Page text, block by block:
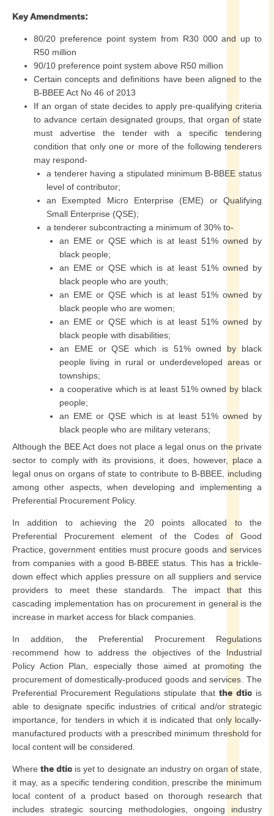
Key Amendments:
80/20 preference point system from R30 000 and up to
R50 million
90/10 preference point system above R50 million
Certain concepts and definitions have been aligned to the
B-BBEE Act No 46 of 2013
If an organ of state decides to apply pre-qualifying criteria
to advance certain designated groups, that organ of state
must advertise the tender with a specific tendering
condition that only one or more of the following tenderers
may respond-
a tenderer having a stipulated minimum B-BBEE status
level of contributor;
an Exempted Micro Enterprise (EME) or Qualifying
Small Enterprise (QSE);
a tenderer subcontracting a minimum of 30% to-
an EME or QSE which is at least 51% owned by
black people;
an EME or QSE which is at least 51% owned by
black people who are youth;
an EME or QSE which is at least 51% owned by
black people who are women;
an EME or QSE which is at least 51% owned by
black people with disabilities;
an EME or QSE which is 51% owned by black
people living in rural or underdeveloped areas or
townships;
a cooperative which is at least 51% owned by black
people;
an EME or QSE which is at least 51% owned by
black people who are military veterans;
Although the BEE Act does not place a legal onus on the private
sector to comply with its provisions, it does, however, place a
legal onus on organs of state to contribute to B-BBEE, including
among other aspects, when developing and implementing a
Preferential Procurement Policy.
In addition to achieving the 20 points allocated to the
Preferential Procurement element of the Codes of Good
Practice, government entities must procure goods and services
from companies with a good B-BBEE status. This has a trickle-
down effect which applies pressure on all suppliers and service
providers to meet these standards. The impact that this
cascading implementation has on procurement in general is the
increase in market access for black companies.
In addition, the Preferential Procurement Regulations
recommend how to address the objectives of the Industrial
Policy Action Plan, especially those aimed at promoting the
procurement of domestically-produced goods and services. The
Preferential Procurement Regulations stipulate that the dticis
able to designate specific industries of critical and/or strategic
importance, for tenders in which it is indicated that only locally-
manufactured products with a prescribed minimum threshold for
local content will be considered.
Wherethe dtic is yet to designate an industry on organ of state,
it may, as a specific tendering condition, prescribe the minimum
local content of a product based on thorough research that
includes strategic sourcing methodologies, ongoing industry